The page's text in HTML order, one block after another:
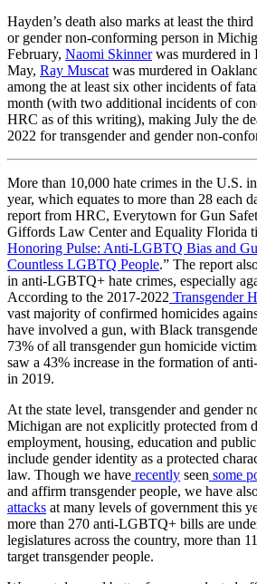
Hayden’s death also marks at least the
or gender non-conforming person in
February, Naomi Skinnerwas murdered in
May, Ray Muscat was murdered in
among the at least six other incidents of
month (with two additional incidents of
HRC as of this writing), making July the
2022 for transgender and gender non-
More than 10,000 hate crimes in the U.S.
year, which equates to more than 28 each
report from HRC, Everytown for Gun
Giffords Law Center and Equality Florida
Honoring Pulse: Anti-LGBTQ Bias and
Countless LGBTQ People.” The report
in anti-LGBTQ+ hate crimes, especially
According to the 2017-2022 Transgender
vast majority of confirmed homicides
have involved a gun, with Black
73% of all transgender gun homicide
saw a 43% increase in the formation of
in 2019.
At the state level, transgender and gender
Michigan are not explicitly protected from
employment, housing, education and
include gender identity as a protected
law. Though we have recently seen some
and affirm transgender people, we have
attacks at many levels of government this
more than 270 anti-LGBTQ+ bills are
legislatures across the country, more than
target transgender people.